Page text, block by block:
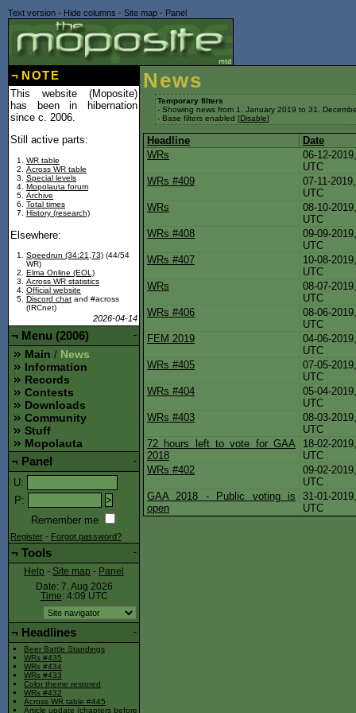
Text version - Hide columns - Site map - Panel
News
Temporary filters
- Showing news from 1. January 2019 to 31.
- Base filters enabled [Disable]
Headline
Date
WRs
06-12-
UTC
WRs #409
07-11-
UTC
WRs
08-10-
UTC
WRs #408
09-09-
UTC
WRs #407
10-08-
UTC
WRs
08-07-
UTC
WRs #406
08-06-
UTC
FEM 2019
04-06-
UTC
WRs #405
07-05-
UTC
WRs #404
05-04-
UTC
WRs #403
08-03-
UTC
72 hours left to vote for GAA
2018
18-02-
UTC
WRs #402
09-02-
UTC
GAA 2018 - Public voting is
open
31-01-
UTC
¬ NOTE
This website (Moposite)
has been in hibernation
since c. 2006.
Still active parts:
WR table
Across WR table
Special levels
Mopolauta forum
Archive
Total times
History (research)
Elsewhere:
Speedrun (34:21,73) (44/54
WR)
Elma Online (EOL)
Across WR statistics
Official website
Discord chat and #across
(IRCnet)
2026-04-14
-
¬ Menu (2006)
Main / News
Information
Records
Contests
Downloads
Community
Stuff
Mopolauta
-
¬ Panel
U:
P:
Remember me
Register - Forgot password?
-
¬ Tools
Help - Site map - Panel
Date: 7. Aug 2026
Time: 4:09 UTC
-
¬ Headlines
Beer Battle Standings
WRs #435
WRs #434
WRs #433
Color theme restored
WRs #432
Across WR table #445
Article update (chapters before